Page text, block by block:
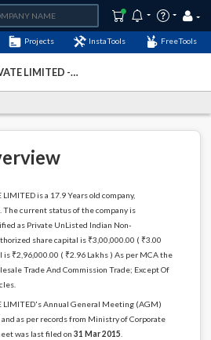
Projects InstaTools FreeTools
LIMITED -
is a 17.9 Years old company,
The current status of the company is
as Private UnListed Indian Non-
share capital is ₹3,00,000.00 ( ₹3.00
is ₹2,96,000.00 ( ₹2.96 Lakhs ) As per MCA the
Trade And Commission Trade; Except Of
LIMITED's Annual General Meeting (AGM)
as per records from Ministry of Corporate
was last filed on 31 Mar 2015